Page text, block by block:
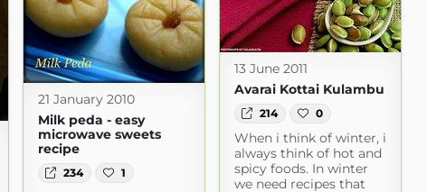
21 January 2010
Milk peda - easy
microwave sweets
recipe
234 1
13 June 2011
Avarai Kottai Kulambu
214 0
When i think of winter, i
always think of hot and
spicy foods. In winter
we need recipes that